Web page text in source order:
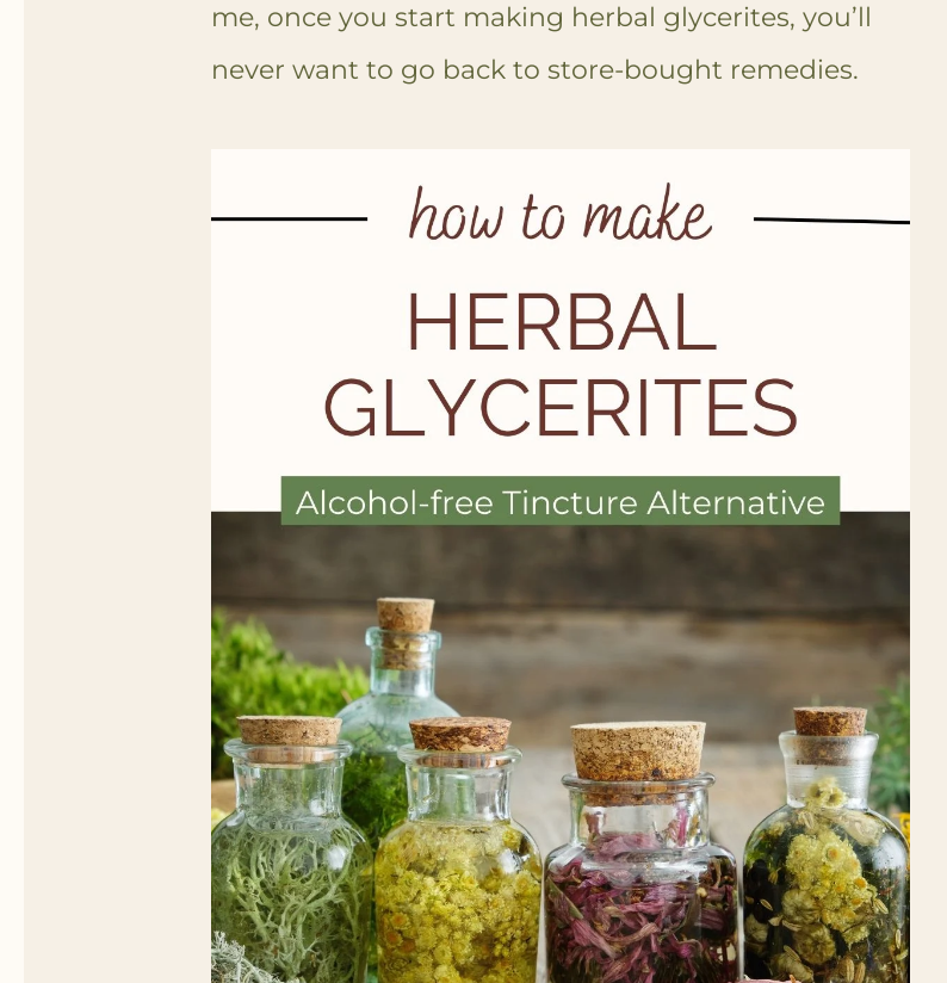
me, once you start making herbal glycerites, you’ll
never want to go back to store-bought remedies.